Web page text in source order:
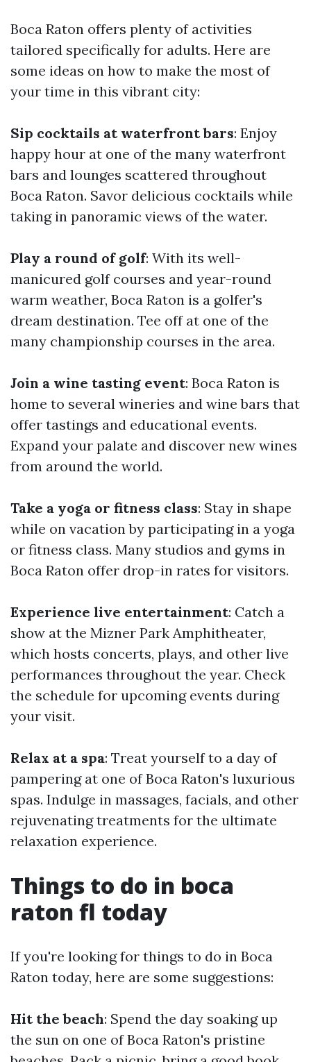
Boca Raton offers plenty of activities
tailored specifically for adults. Here are
some ideas on how to make the most of
your time in this vibrant city:
Sip cocktails at waterfront bars: Enjoy
happy hour at one of the many waterfront
bars and lounges scattered throughout
Boca Raton. Savor delicious cocktails while
taking in panoramic views of the water.
Play a round of golf: With its well-
manicured golf courses and year-round
warm weather, Boca Raton is a golfer's
dream destination. Tee off at one of the
many championship courses in the area.
Join a wine tasting event: Boca Raton is
home to several wineries and wine bars that
offer tastings and educational events.
Expand your palate and discover new wines
from around the world.
Take a yoga or fitness class: Stay in shape
while on vacation by participating in a yoga
or fitness class. Many studios and gyms in
Boca Raton offer drop-in rates for visitors.
Experience live entertainment: Catch a
show at the Mizner Park Amphitheater,
which hosts concerts, plays, and other live
performances throughout the year. Check
the schedule for upcoming events during
your visit.
Relax at a spa: Treat yourself to a day of
pampering at one of Boca Raton's luxurious
spas. Indulge in massages, facials, and other
rejuvenating treatments for the ultimate
relaxation experience.
Things to do in boca
raton fl today
If you're looking for things to do in Boca
Raton today, here are some suggestions:
Hit the beach: Spend the day soaking up
the sun on one of Boca Raton's pristine